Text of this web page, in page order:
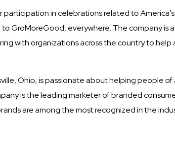
in celebrations related to
GroMoreGood, everywhere. The company is
with organizations across the country to
Ohio, is passionate about helping people
is the leading marketer of branded
are among the most recognized in the